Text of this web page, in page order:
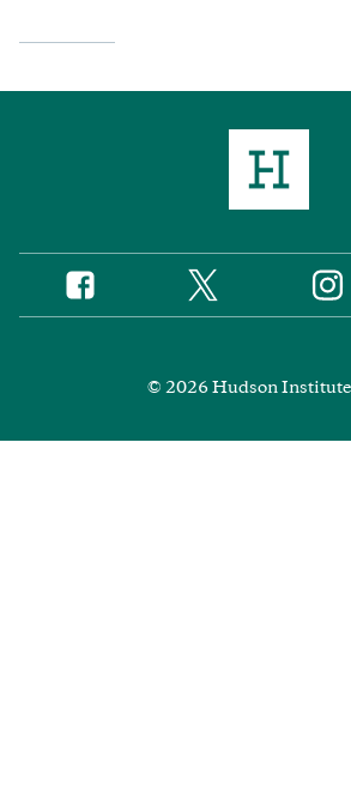
Social
Media
Facebook Twitter
© 2026 Hudson